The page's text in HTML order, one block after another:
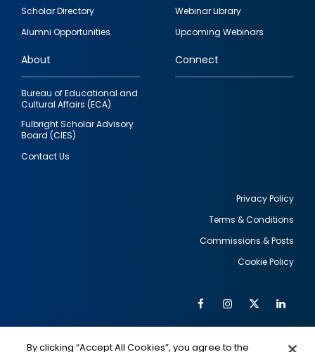
Footer
quick
links
Scholar Directory
Alumni Opportunities
Webinar Library
Upcoming Webinars
About
Bureau of Educational and
Cultural Affairs (ECA)
Fulbright Scholar Advisory
Board (CIES)
Contact Us
Connect
Privacy Policy
Terms & Conditions
Commissions & Posts
Cookie Policy
Social
FacebookInstagram
Twitter
By clicking “Accept All Cookies”, you agree to the